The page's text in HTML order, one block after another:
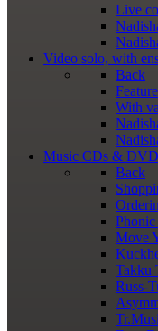
Live
Video solo, with
Back
With
Music CDs &
Back
Move
Takku
Russ-